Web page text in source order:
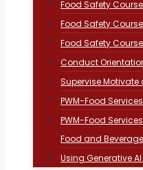
Food Safety
Food Safety
Food Safety Course
Conduct
Supervise
PWM-Food
PWM-Food
Food and
Using Generative